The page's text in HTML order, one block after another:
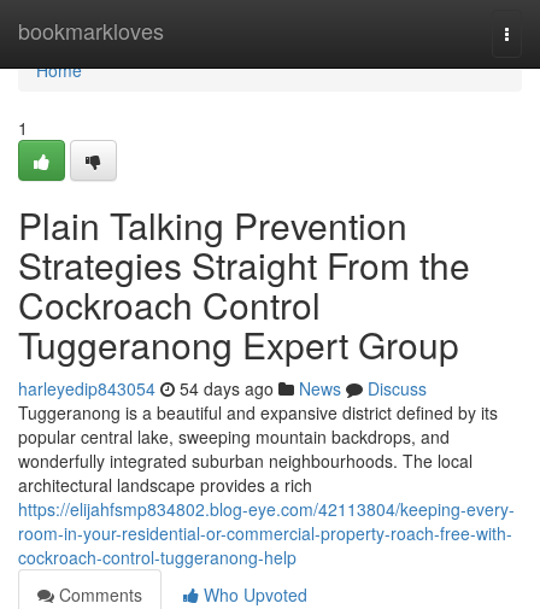
bookmarkloves
Home
Home
1
Plain Talking Prevention
Strategies Straight From the
Cockroach Control
Tuggeranong Expert Group
harleyedip843054 54 days ago News
Discuss
Tuggeranong is a beautiful and expansive district defined by its
popular central lake, sweeping mountain backdrops, and
wonderfully integrated suburban neighbourhoods. The local
architectural landscape provides a rich
https://elijahfsmp834802.blog-eye.com/42113804/keeping-every-
room-in-your-residential-or-commercial-property-roach-free-with-
cockroach-control-tuggeranong-help
Comments
Who Upvoted